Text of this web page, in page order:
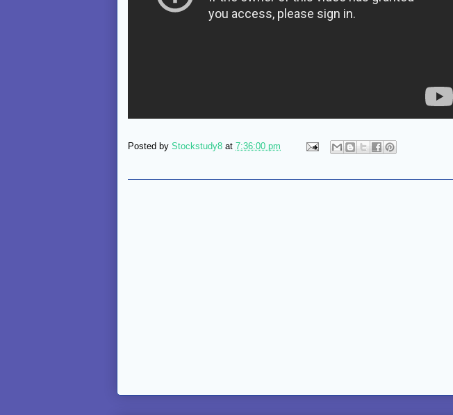
Posted by Stockstudy8 at 7:36:00 pm